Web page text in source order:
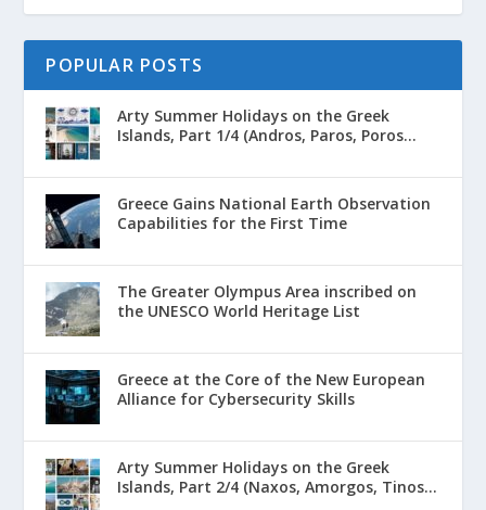
POPULAR POSTS
Arty Summer Holidays on the Greek
Islands, Part 1/4 (Andros, Paros, Poros...
Greece Gains National Earth Observation
Capabilities for the First Time
The Greater Olympus Area inscribed on
the UNESCO World Heritage List
Greece at the Core of the New European
Alliance for Cybersecurity Skills
Arty Summer Holidays on the Greek
Islands, Part 2/4 (Naxos, Amorgos, Tinos...